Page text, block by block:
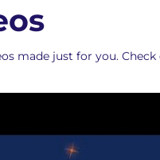
made just for you.